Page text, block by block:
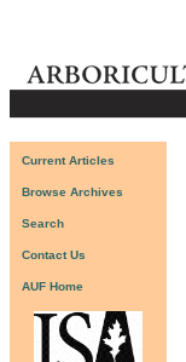
Current Articles
Browse Archives
Search
Contact Us
AUF Home